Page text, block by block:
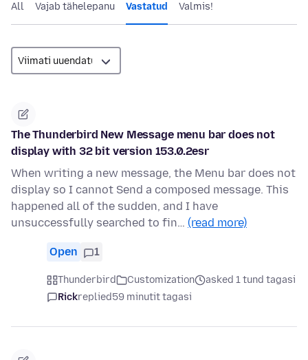
All Vajab tähelepanu Vastatud Valmis!
The Thunderbird New Message menu bar does not
display with 32 bit version 153.0.2esr
When writing a new message, the Menu bar does not
display so I cannot Send a composed message. This
happened all of the sudden, and I have
unsuccessfully searched to fin… (read more)
Open 1
Thunderbird Customization
asked 1 tund tagasi
Rickreplied59 minutit tagasi